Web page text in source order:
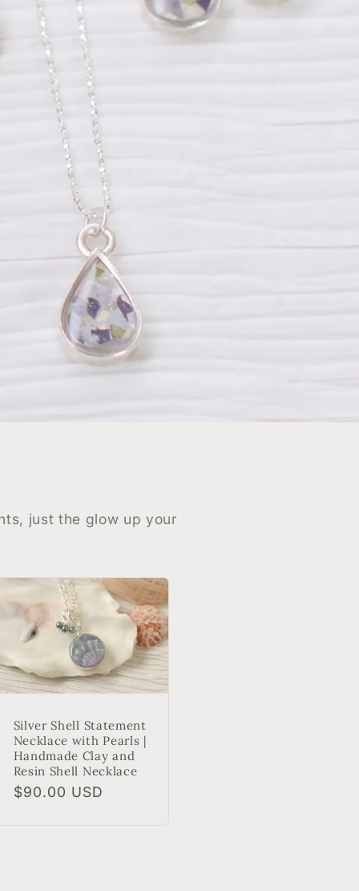
just the glow up your
Silver Shell Statement
Necklace with Pearls |
Handmade Clay and
Resin Shell Necklace
Regular
$90.00 USD